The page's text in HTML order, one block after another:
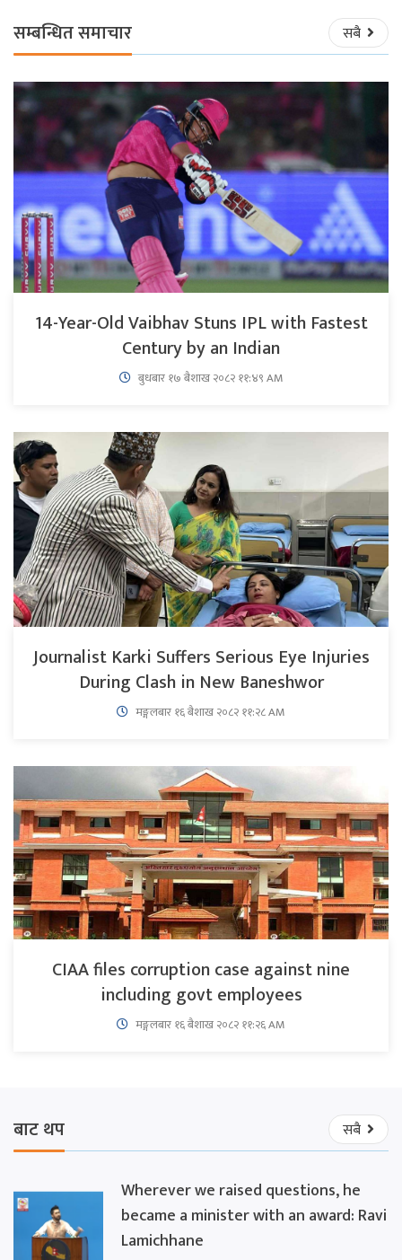
सम्बन्धित समाचार सबै
14-Year-Old Vaibhav Stuns IPL with Fastest
Century by an Indian
बुधबार १७ बैशाख २०८२ ११:४९ AM
Journalist Karki Suffers Serious Eye Injuries
During Clash in New Baneshwor
मङ्गलबार १६ बैशाख २०८२ ११:२८ AM
CIAA files corruption case against nine
including govt employees
मङ्गलबार १६ बैशाख २०८२ ११:२६ AM
बाट थप सबै
Wherever we raised questions, he
became a minister with an award: Ravi
Lamichhane